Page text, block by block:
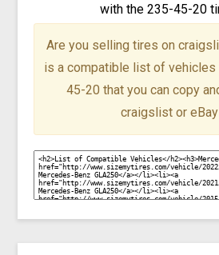
with the 235-45-20
Are you selling tires on
is a compatible list of
45-20 that you can copy
craigslist or eBay